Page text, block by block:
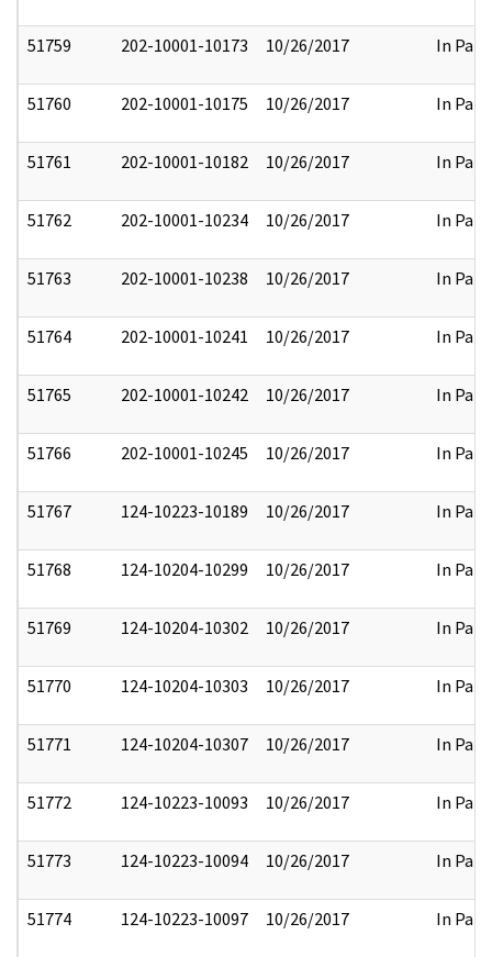
51759 202-10001-10173 10/26/2017 In Part
51760 202-10001-10175 10/26/2017 In Part
51761 202-10001-10182 10/26/2017 In Part
51762 202-10001-10234 10/26/2017 In Part
51763 202-10001-10238 10/26/2017 In Part
51764 202-10001-10241 10/26/2017 In Part
51765 202-10001-10242 10/26/2017 In Part
51766 202-10001-10245 10/26/2017 In Part
51767 124-10223-10189 10/26/2017 In Part
51768 124-10204-10299 10/26/2017 In Part
51769 124-10204-10302 10/26/2017 In Part
51770 124-10204-10303 10/26/2017 In Part
51771 124-10204-10307 10/26/2017 In Part
51772 124-10223-10093 10/26/2017 In Part
51773 124-10223-10094 10/26/2017 In Part
51774 124-10223-10097 10/26/2017 In Part